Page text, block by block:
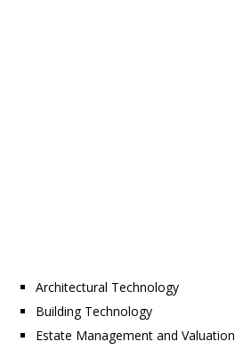
Architectural Technology
Building Technology
Estate Management and Valuation